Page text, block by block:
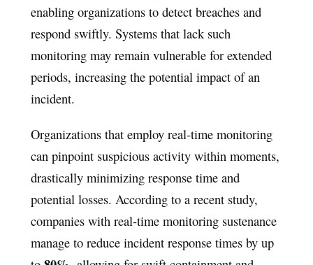
enabling organizations to detect breaches and
respond swiftly. Systems that lack such
monitoring may remain vulnerable for extended
periods, increasing the potential impact of an
incident.
Organizations that employ real-time monitoring
can pinpoint suspicious activity within moments,
drastically minimizing response time and
potential losses. According to a recent study,
companies with real-time monitoring sustenance
manage to reduce incident response times by up